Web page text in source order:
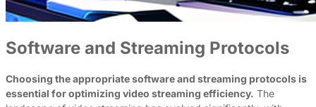
Software and Streaming Protocols
Choosing the appropriate software and streaming protocols is
essential for optimizing video streaming efficiency. The